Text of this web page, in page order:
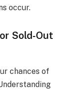
occur.
Sold-Out
chances of